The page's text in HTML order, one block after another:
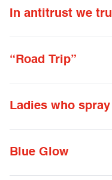
In antitrust we
“Road Trip”
Ladies who spray
Blue Glow